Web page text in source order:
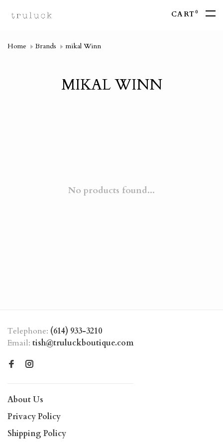
CART0
Home Brands mikal Winn
MIKAL WINN
No products found...
Telephone: (614) 933-3210
Email: tish@truluckboutique.com
About Us
Privacy Policy
Shipping Policy